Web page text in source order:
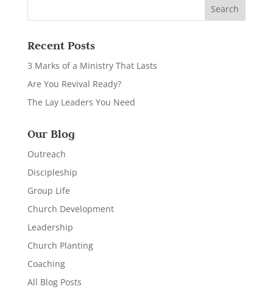
Recent Posts
3 Marks of a Ministry That Lasts
Are You Revival Ready?
The Lay Leaders You Need
Our Blog
Outreach
Discipleship
Group Life
Church Development
Leadership
Church Planting
Coaching
All Blog Posts